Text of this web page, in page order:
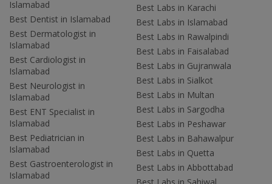
Islamabad
Best Dentist in Islamabad
Best Dermatologist in
Islamabad
Best Cardiologist in
Islamabad
Best Neurologist in
Islamabad
Best ENT Specialist in
Islamabad
Best Pediatrician in
Islamabad
Best Gastroenterologist in
Islamabad
Best Labs in Karachi
Best Labs in Islamabad
Best Labs in Rawalpindi
Best Labs in Faisalabad
Best Labs in Gujranwala
Best Labs in Sialkot
Best Labs in Multan
Best Labs in Sargodha
Best Labs in Peshawar
Best Labs in Bahawalpur
Best Labs in Quetta
Best Labs in Abbottabad
Best Labs in Sahiwal